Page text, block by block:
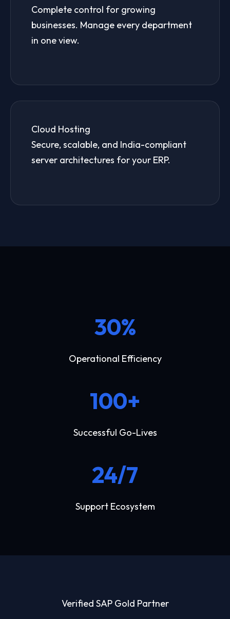
Complete control for growing
businesses. Manage every department
in one view.
Cloud Hosting
Secure, scalable, and India-compliant
server architectures for your ERP.
30%
Operational Efficiency
100+
Successful Go-Lives
24/7
Support Ecosystem
Verified SAP Gold Partner